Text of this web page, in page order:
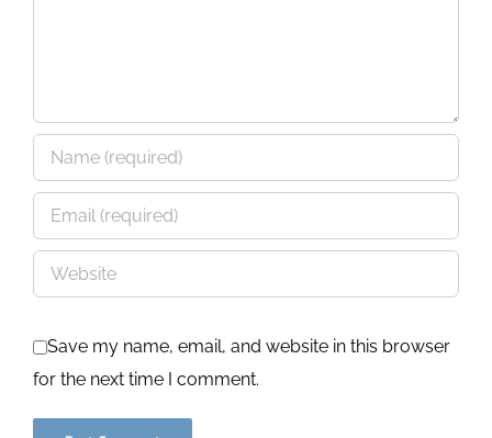
Save my name, email, and website in this browser
for the next time I comment.